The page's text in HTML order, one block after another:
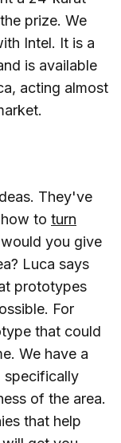
prize. We
Intel. It is a
is available
acting almost
They've
to turn
you give
Luca says
prototypes
For
that could
We have a
specifically
of the area.
that help